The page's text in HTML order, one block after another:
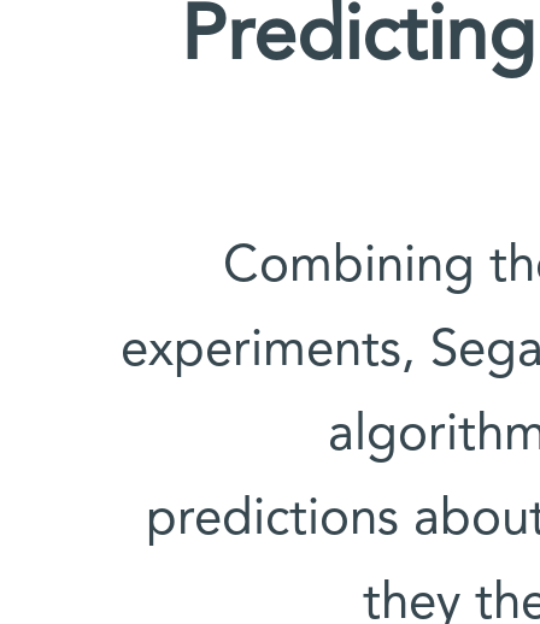
Combining
experiments,
predictions
they